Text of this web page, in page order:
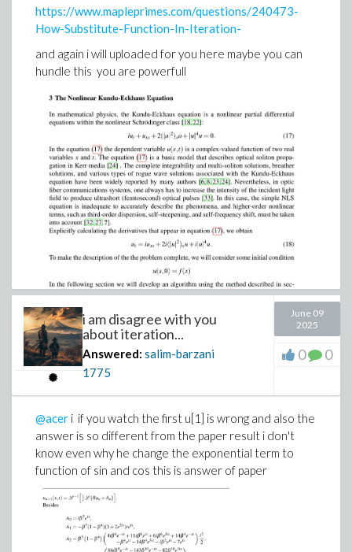
e1.mw
https://www.mapleprimes.com/questions/240473-
How-Substitute-Function-In-Iteration-
and again i will uploaded for you here maybe you can
hundle this you are powerfull
i am disagree with you
about iteration...
Answered: salim-barzani
1775
June 09
2025
0 0
@acer i if you watch the first u[1] is wrong and also the
answer is so different from the paper result i don't
know even why he change the exponential term to
function of sin and cos this is answer of paper